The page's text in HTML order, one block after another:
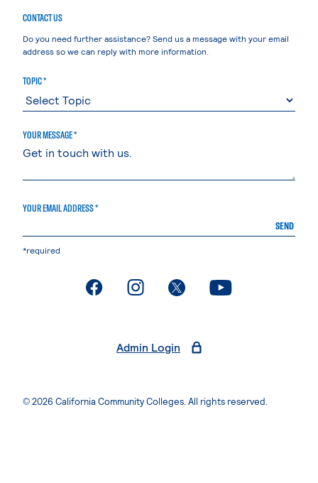
CONTACT US
Do you need further assistance? Send us a message with your email
address so we can reply with more information.
TOPIC *
YOUR MESSAGE *
YOUR EMAIL ADDRESS *
SEND
*required
. External page. External page. External page. External page
Admin Login
© 2026 California Community Colleges. All rights reserved.